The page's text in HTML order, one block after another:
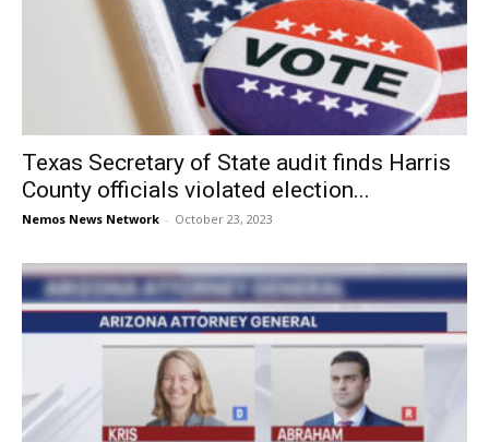
Texas Secretary of State audit finds Harris
County officials violated election...
Nemos News Network - October 23, 2023